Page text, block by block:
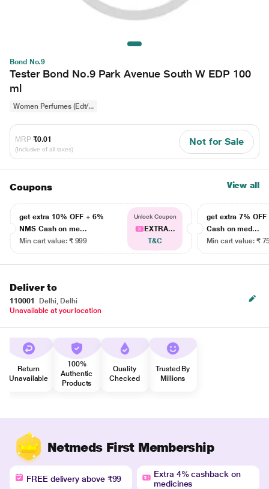
Bond No.9
Tester Bond No.9 Park Avenue South W EDP 100
ml
Women Perfumes (Edt/...
MRP ₹0.01
(Inclusive of all taxes)
Not for Sale
Coupons View all
get extra 10% OFF + 6%
NMS Cash on me...
Min cart value: ₹ 999
Unlock Coupon
EXTRA...
T&C
get extra 7% OFF
Cash on med...
Min cart value: ₹
Deliver to
110001
Delhi, Delhi
Unavailable at your location
Return
Unavailable
100%
Authentic
Products
Quality
Checked
Trusted By
Millions
Netmeds First Membership
FREE delivery above ₹99
Extra 4% cashback on
medicines